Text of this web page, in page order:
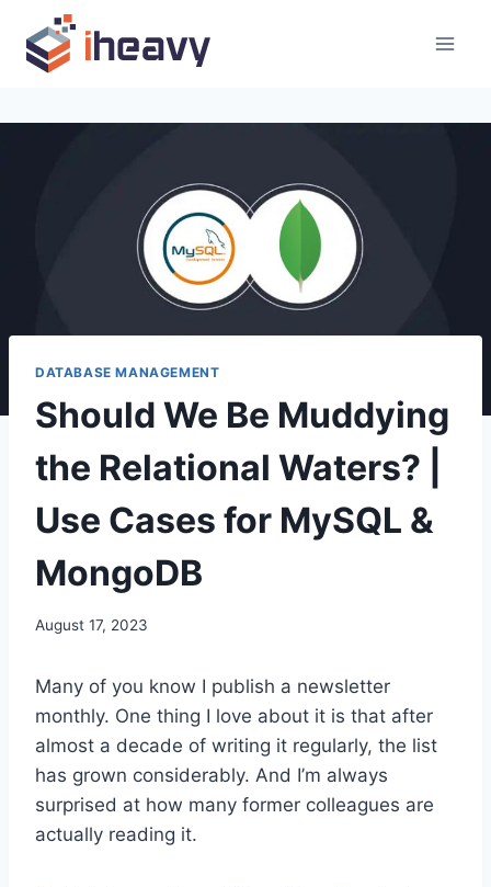
content
DATABASE MANAGEMENT
Should We Be Muddying
the Relational Waters? |
Use Cases for MySQL &
MongoDB
August 17, 2023
Many of you know I publish a newsletter
monthly. One thing I love about it is that after
almost a decade of writing it regularly, the list
has grown considerably. And I’m always
surprised at how many former colleagues are
actually reading it.